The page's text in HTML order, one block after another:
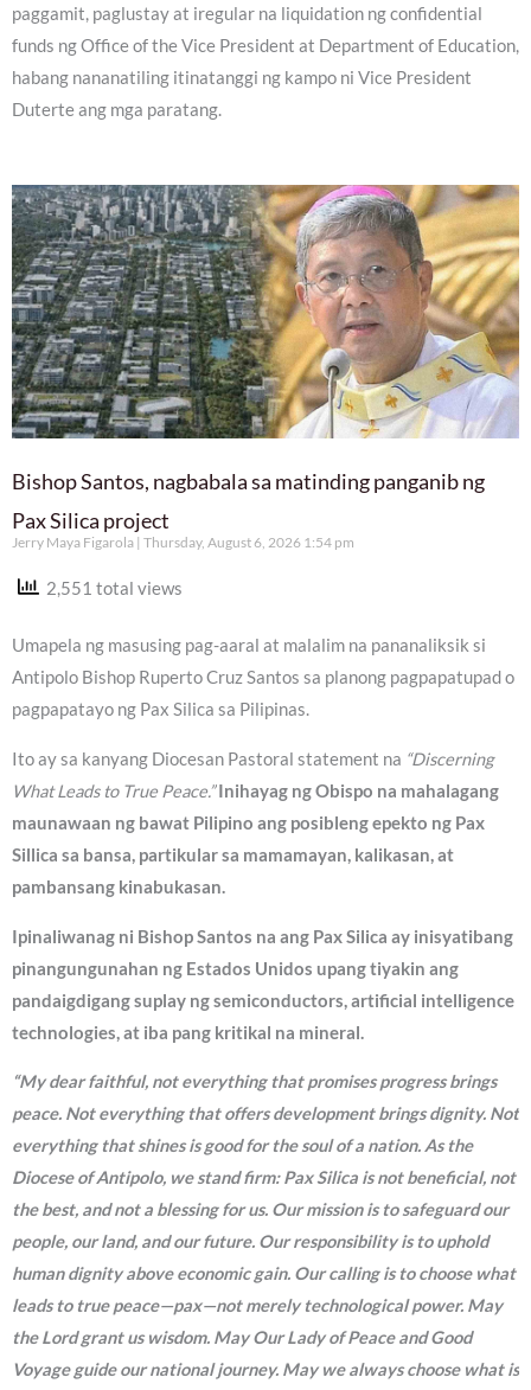
paggamit, paglustay at iregular na liquidation ng confidential
funds ng Office of the Vice President at Department of Education,
habang nananatiling itinatanggi ng kampo ni Vice President
Duterte ang mga paratang.
Bishop Santos, nagbabala sa matinding panganib ng
Pax Silica project
Jerry Maya Figarola Thursday, August 6, 2026 1:54 pm
2,551 total views
Umapela ng masusing pag-aaral at malalim na pananaliksik si
Antipolo Bishop Ruperto Cruz Santos sa planong pagpapatupad o
pagpapatayo ng Pax Silica sa Pilipinas.
Ito ay sa kanyang Diocesan Pastoral statement na “Discerning
What Leads to True Peace.”Inihayag ng Obispo na mahalagang
maunawaan ng bawat Pilipino ang posibleng epekto ng Pax
Sillica sa bansa, partikular sa mamamayan, kalikasan, at
pambansang kinabukasan.
Ipinaliwanag ni Bishop Santos na ang Pax Silica ay inisyatibang
pinangungunahan ng Estados Unidos upang tiyakin ang
pandaigdigang suplay ng semiconductors, artificial intelligence
technologies, at iba pang kritikal na mineral.
“My dear faithful, not everything that promises progress brings
peace. Not everything that offers development brings dignity. Not
everything that shines is good for the soul of a nation. As the
Diocese of Antipolo, we stand firm: Pax Silica is not beneficial, not
the best, and not a blessing for us. Our mission is to safeguard our
people, our land, and our future. Our responsibility is to uphold
human dignity above economic gain. Our calling is to choose what
leads to true peace—pax—not merely technological power. May
the Lord grant us wisdom. May Our Lady of Peace and Good
Voyage guide our national journey. May we always choose what is